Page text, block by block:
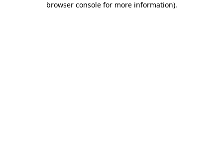
browser console for more information).